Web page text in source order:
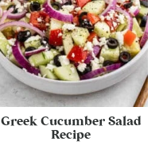
Greek Cucumber Salad
Recipe